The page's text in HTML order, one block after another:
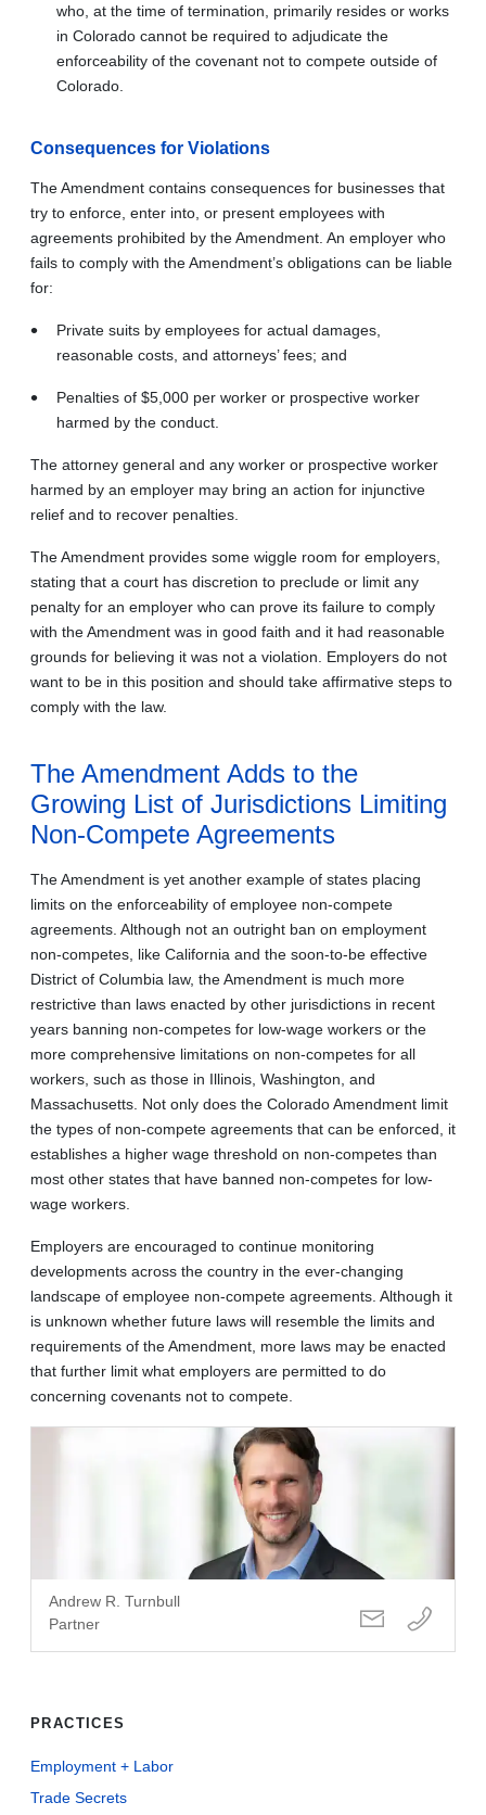
who, at the time of termination, primarily resides or works
in Colorado cannot be required to adjudicate the
enforceability of the covenant not to compete outside of
Colorado.
Consequences for Violations
The Amendment contains consequences for businesses that
try to enforce, enter into, or present employees with
agreements prohibited by the Amendment. An employer who
fails to comply with the Amendment’s obligations can be liable
for:
Private suits by employees for actual damages,
reasonable costs, and attorneys’ fees; and
Penalties of $5,000 per worker or prospective worker
harmed by the conduct.
The attorney general and any worker or prospective worker
harmed by an employer may bring an action for injunctive
relief and to recover penalties.
The Amendment provides some wiggle room for employers,
stating that a court has discretion to preclude or limit any
penalty for an employer who can prove its failure to comply
with the Amendment was in good faith and it had reasonable
grounds for believing it was not a violation. Employers do not
want to be in this position and should take affirmative steps to
comply with the law.
The Amendment Adds to the
Growing List of Jurisdictions Limiting
Non-Compete Agreements
The Amendment is yet another example of states placing
limits on the enforceability of employee non-compete
agreements. Although not an outright ban on employment
non‑competes, like California and the soon-to-be effective
District of Columbia law, the Amendment is much more
restrictive than laws enacted by other jurisdictions in recent
years banning non‑competes for low-wage workers or the
more comprehensive limitations on non-competes for all
workers, such as those in Illinois, Washington, and
Massachusetts. Not only does the Colorado Amendment limit
the types of non-compete agreements that can be enforced, it
establishes a higher wage threshold on non-competes than
most other states that have banned non-competes for low-
wage workers.
Employers are encouraged to continue monitoring
developments across the country in the ever‑changing
landscape of employee non-compete agreements. Although it
is unknown whether future laws will resemble the limits and
requirements of the Amendment, more laws may be enacted
that further limit what employers are permitted to do
concerning covenants not to compete.
Andrew R. Turnbull
Partner
PRACTICES
Employment + Labor
Trade Secrets